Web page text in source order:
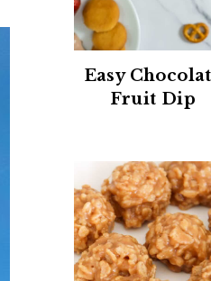
Easy
Fruit Dip